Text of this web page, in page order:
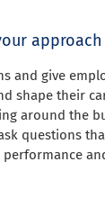
approach
and give
shape their
around the
questions